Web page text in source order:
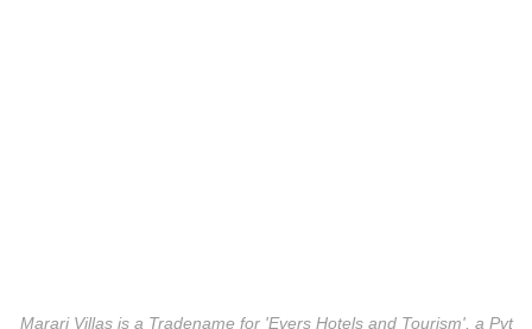
Marari Villas is a Tradename for 'Evers Hotels and Tourism', a Pvt